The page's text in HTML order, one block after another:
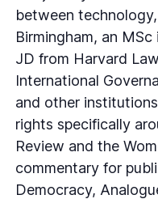
between
Birmingham, an
JD from Harvard
International
and other
rights specifically
Review and the
commentary for
Democracy,